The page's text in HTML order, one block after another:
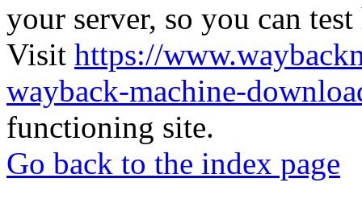
your server, so you can
Visit https://
wayback-machine-
functioning site.
Go back to the index page